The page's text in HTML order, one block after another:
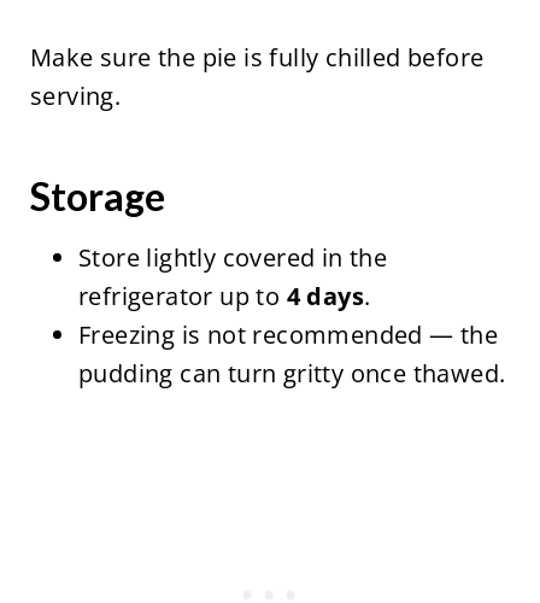
Make sure the pie is fully chilled before
serving.
Storage
Store lightly covered in the
refrigerator up to 4 days.
Freezing is not recommended — the
pudding can turn gritty once thawed.